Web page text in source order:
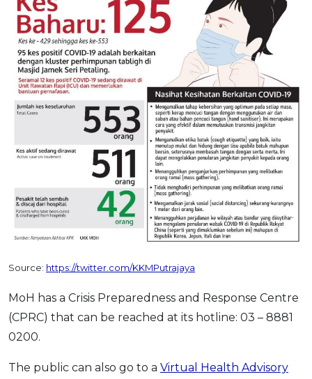
Source: https://twitter.com/KKMPutrajaya
MoH has a Crisis Preparedness and Response Centre
(CPRC) that can be reached at its hotline: 03 – 8881
0200.
The public can also go to a Virtual Health Advisory